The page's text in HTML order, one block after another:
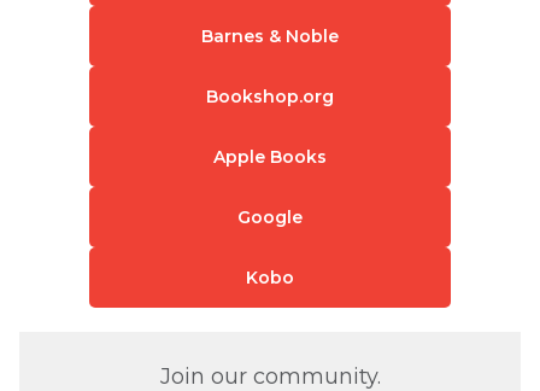
Barnes & Noble
Bookshop.org
Apple Books
Google
Kobo
Join our community.